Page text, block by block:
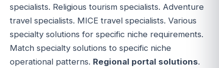
specialists. Religious tourism specialists. Adventure
travel specialists. MICE travel specialists. Various
specialty solutions for specific niche requirements.
Match specialty solutions to specific niche
operational patterns. Regional portal solutions.